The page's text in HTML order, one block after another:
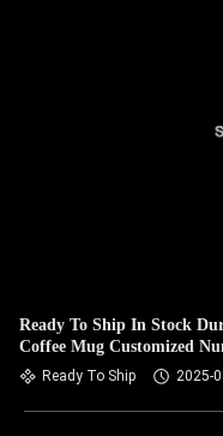
Ready To Ship In Stock
Coffee Mug Customized
Ready To Ship 2025-